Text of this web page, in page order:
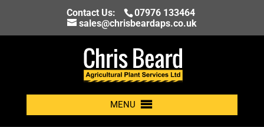
Contact Us:
07976 133464
sales@chrisbeardaps.co.uk
MENU